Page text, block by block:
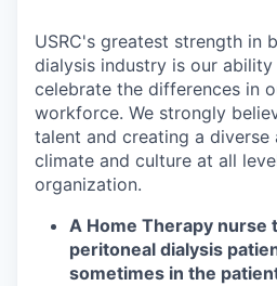
USRC's greatest strength in
dialysis industry is our
celebrate the differences in
workforce. We strongly
talent and creating a diverse
climate and culture at all
organization.
A Home Therapy nurse
peritoneal dialysis
sometimes in the